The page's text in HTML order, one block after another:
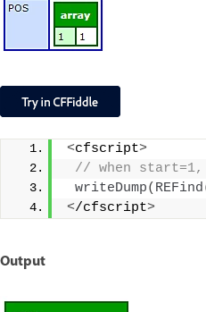
<cfscript>
// when start=1,
writeDump( REFind
</cfscript>
Output